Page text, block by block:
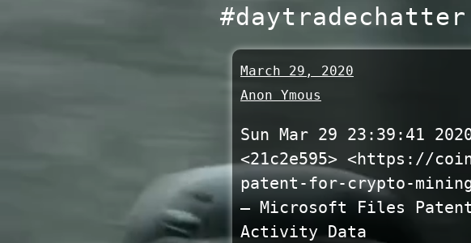
#daytradechatter
March 29, 2020
Anon Ymous
Sun Mar 29 23:39:41
<21c2e595> <https://
patent-for-crypto-
— Microsoft Files Patent
Activity Data